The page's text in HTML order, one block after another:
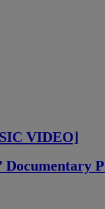
VIDEO]
Documentary